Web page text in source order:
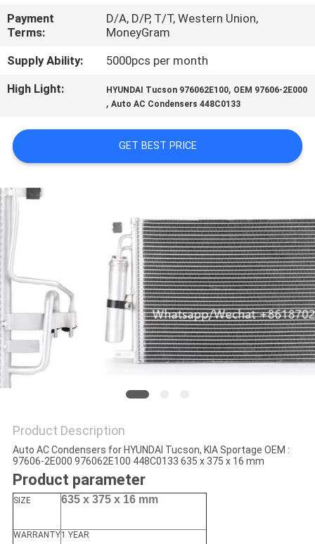
CONTACT
US
NEWS
BLOG
SITEMAP
PRIVACY
POLICY
Payment
Terms:
D/A, D/P, T/T, Western Union,
MoneyGram
Supply Ability:
5000pcs per month
High Light:
HYUNDAI Tucson 976062E100, OEM 97606-2E000
,Auto AC Condensers 448C0133
GET BEST PRICE
Product Description
Auto AC Condensers for HYUNDAI Tucson, KIA Sportage OEM :
97606-2E000 976062E100 448C0133 635 x 375 x 16 mm
Product parameter
SIZE 635 x 375 x 16 mm
WARRANTY1 YEAR